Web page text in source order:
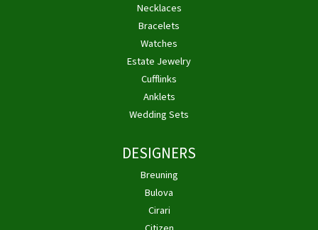
Necklaces
Bracelets
Watches
Estate Jewelry
Cufflinks
Anklets
Wedding Sets
DESIGNERS
Breuning
Bulova
Cirari